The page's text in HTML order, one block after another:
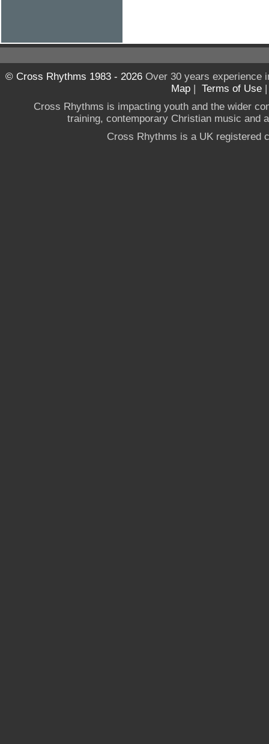
© Cross Rhythms 1983 - 2026Over 30 years experience
Map | Terms of Use
Cross Rhythms is impacting youth and the wider
training, contemporary Christian music and
Cross Rhythms is a UK registered